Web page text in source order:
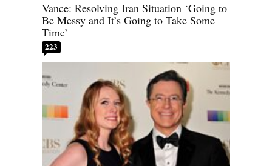
Vance: Resolving Iran Situation ‘Going to
Be Messy and It’s Going to Take Some
Time’
223